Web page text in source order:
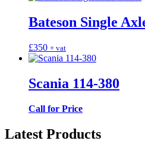
Bateson Single
£350 + vat
Scania 114-380
Call for Price
Latest Products